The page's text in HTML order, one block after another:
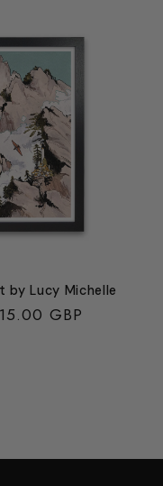
by Lucy Michelle
GBP